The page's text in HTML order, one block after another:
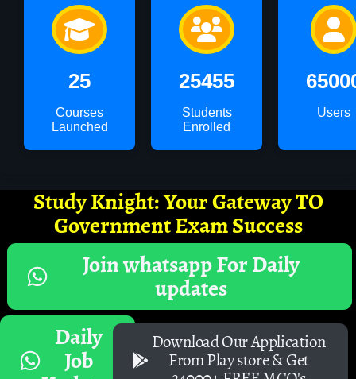
25
Courses
Launched
25455
Students
Enrolled
Users
Study Knight: Your Gateway TO
Government Exam Success
Join whatsapp For Daily
updates
Daily
Job
Download Our Application
From Play store & Get